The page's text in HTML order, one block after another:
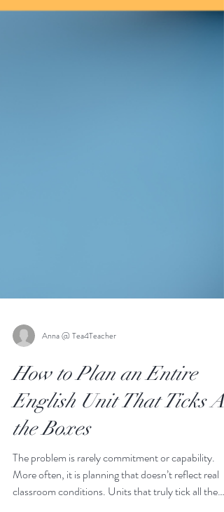
How to Plan an Entire
English Unit That Ticks All
the Boxes